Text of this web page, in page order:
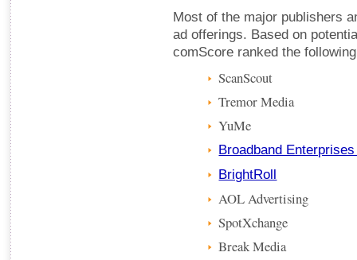
Most of the major publishers
ad offerings. Based on
comScore ranked the
ScanScout
Tremor Media
YuMe
Broadband
BrightRoll
AOL Advertising
SpotXchange
Break Media